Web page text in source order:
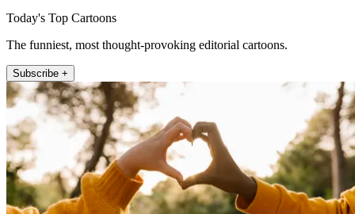
Today's Top Cartoons
The funniest, most thought-provoking editorial cartoons.
Subscribe +